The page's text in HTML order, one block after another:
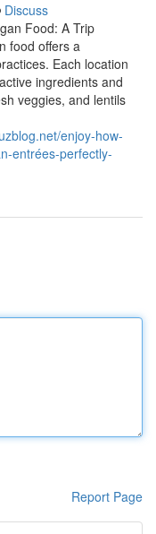
Discuss
Food: A Trip
food offers a
Each location
ingredients and
veggies, and lentils
enjoy-how-
entrées-perfectly-
Report Page